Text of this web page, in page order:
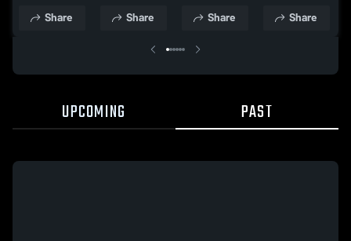
Dec. 8, 2024
Share
Dec. 7, 2024
Share
2024 Share
Highlights -
Share
UPCOMING PAST